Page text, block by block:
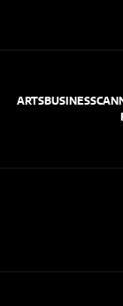
ARTSBUSINESS